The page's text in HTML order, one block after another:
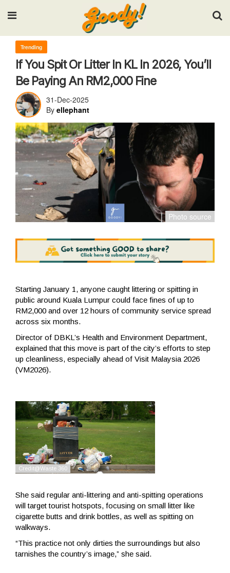
Input your search keywords and press Enter.
Trending
If You Spit Or Litter In KL In 2026, You’ll
Be Paying An RM2,000 Fine
31-Dec-2025
By ellephant
Starting January 1, anyone caught littering or spitting in
public around Kuala Lumpur could face fines of up to
RM2,000 and over 12 hours of community service spread
across six months.
Director of DBKL’s Health and Environment Department,
explained that this move is part of the city’s efforts to step
up cleanliness, especially ahead of Visit Malaysia 2026
(VM2026).
She said regular anti-littering and anti-spitting operations
will target tourist hotspots, focusing on small litter like
cigarette butts and drink bottles, as well as spitting on
walkways.
“This practice not only dirties the surroundings but also
tarnishes the country’s image,” she said.